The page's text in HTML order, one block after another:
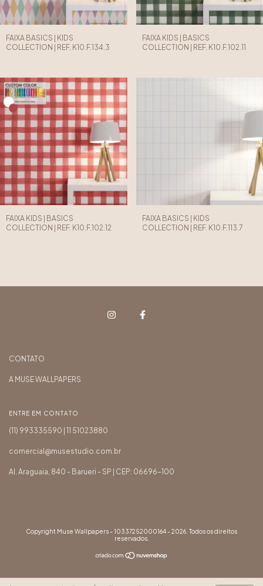
FAIXA BASICS | KIDS
COLLECTION | REF. K10.F.134.3
FAIXA KIDS | BASICS
COLLECTION | REF. K10.F.102.11
FAIXA KIDS | BASICS
COLLECTION | REF. K10.F.102.12
FAIXA BASICS | KIDS
COLLECTION | REF. K10.F.113.7
CONTATO
A MUSE WALLPAPERS
ENTRE EM CONTATO
(11) 993335590 | 11 51023880
comercial@musestudio.com.br
Al. Araguaia, 840 - Barueri - SP | CEP: 06696-100
Copyright Muse Wallpapers - 10337252000164 - 2026. Todos os direitos
reservados.